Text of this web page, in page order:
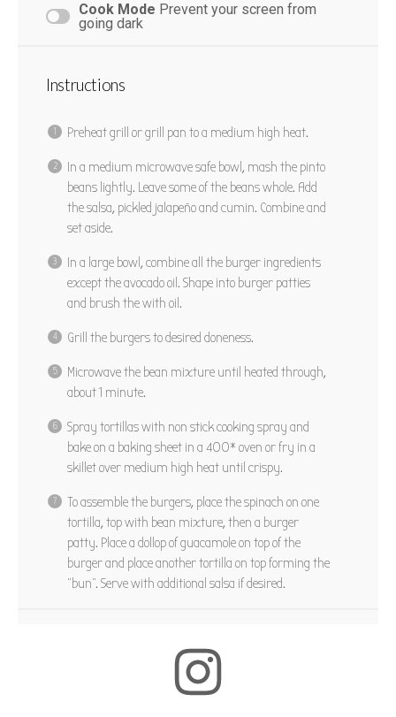
Cook Mode Prevent your screen from
going dark
Instructions
Preheat grill or grill pan to a medium high heat.
In a medium microwave safe bowl, mash the pinto
beans lightly. Leave some of the beans whole. Add
the salsa, pickled jalapeño and cumin. Combine and
set aside.
In a large bowl, combine all the burger ingredients
except the avocado oil. Shape into burger patties
and brush the with oil.
Grill the burgers to desired doneness.
Microwave the bean mixture until heated through,
about 1 minute.
Spray tortillas with non stick cooking spray and
bake on a baking sheet in a 400* oven or fry in a
skillet over medium high heat until crispy.
To assemble the burgers, place the spinach on one
tortilla, top with bean mixture, then a burger
patty. Place a dollop of guacamole on top of the
burger and place another tortilla on top forming the
“bun”. Serve with additional salsa if desired.